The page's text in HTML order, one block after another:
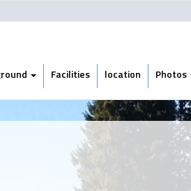
Facilities location Photos